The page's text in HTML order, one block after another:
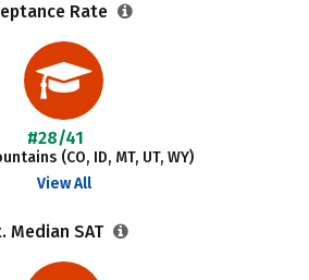
Rate
#28/41
(CO, ID, MT, UT, WY)
View All
Median SAT